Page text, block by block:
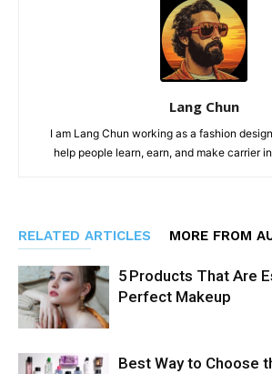
Lang Chun
I am Lang Chun working as a fashion
help people learn, earn, and make carrier
RELATED ARTICLES MORE FROM
5 Products That Are
Perfect Makeup
Best Way to Choose